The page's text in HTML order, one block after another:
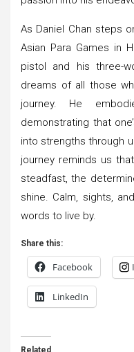
As Daniel Chan steps
Asian Para Games in
pistol and his three-
dreams of all those
journey. He
demonstrating that
into strengths through
journey reminds us
steadfast, the
shine. Calm, sights,
words to live by.
Share this:
Facebook
LinkedIn
Related